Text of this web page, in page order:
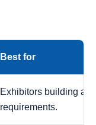
Best for
Exhibitors building a
requirements.